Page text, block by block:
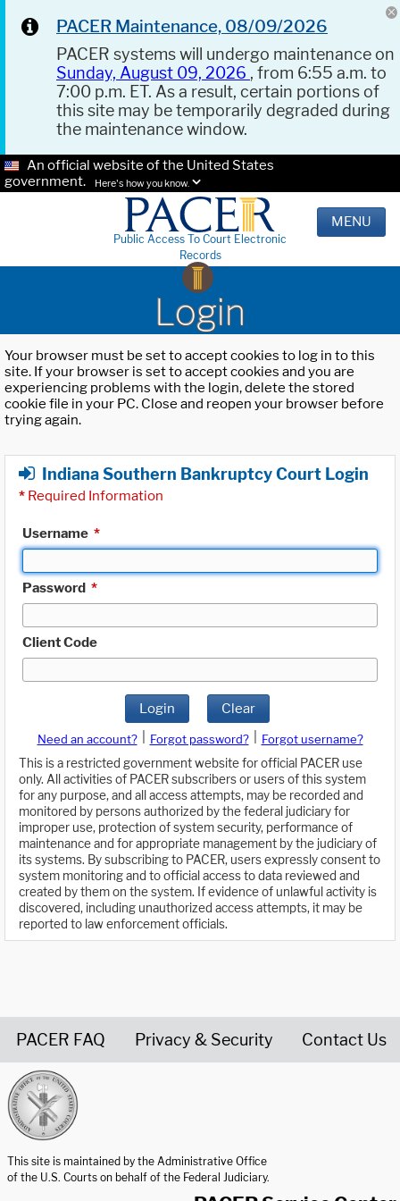
PACER Maintenance, 08/09/2026
PACER systems will undergo maintenance on
Sunday, August 09, 2026 , from 6:55 a.m. to
7:00 p.m. ET. As a result, certain portions of
this site may be temporarily degraded during
the maintenance window.
An official website of the United States
government.
Here's how you know.
Public Access To Court Electronic
Records
MENU
Login
Your browser must be set to accept cookies to log in to this
site. If your browser is set to accept cookies and you are
experiencing problems with the login, delete the stored
cookie file in your PC. Close and reopen your browser before
trying again.
Indiana Southern Bankruptcy Court Login
* Required Information
Username *
Password *
Client Code
Login Clear
Need an account? Forgot password?
Forgot username?
This is a restricted government website for official PACER use
only. All activities of PACER subscribers or users of this system
for any purpose, and all access attempts, may be recorded and
monitored by persons authorized by the federal judiciary for
improper use, protection of system security, performance of
maintenance and for appropriate management by the judiciary of
its systems. By subscribing to PACER, users expressly consent to
system monitoring and to official access to data reviewed and
created by them on the system. If evidence of unlawful activity is
discovered, including unauthorized access attempts, it may be
reported to law enforcement officials.
PACER FAQ Privacy & Security Contact Us
This site is maintained by the Administrative Office
of the U.S. Courts on behalf of the Federal Judiciary.